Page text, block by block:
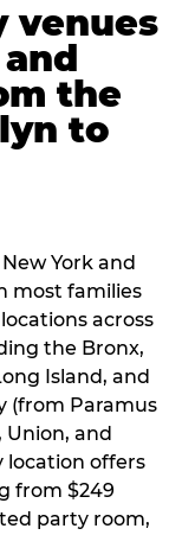
venues
the
to
York and
most families
across
the Bronx,
Island, and
(from Paramus
Union, and
location offers
from $249
party room,